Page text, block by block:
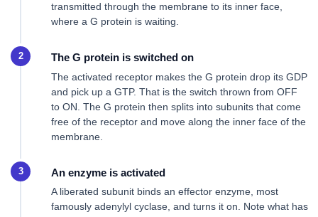
transmitted through the membrane to its inner face,
where a G protein is waiting.
The G protein is switched on
The activated receptor makes the G protein drop its GDP
and pick up a GTP. That is the switch thrown from OFF
to ON. The G protein then splits into subunits that come
free of the receptor and move along the inner face of the
membrane.
An enzyme is activated
A liberated subunit binds an effector enzyme, most
famously adenylyl cyclase, and turns it on. Note what has